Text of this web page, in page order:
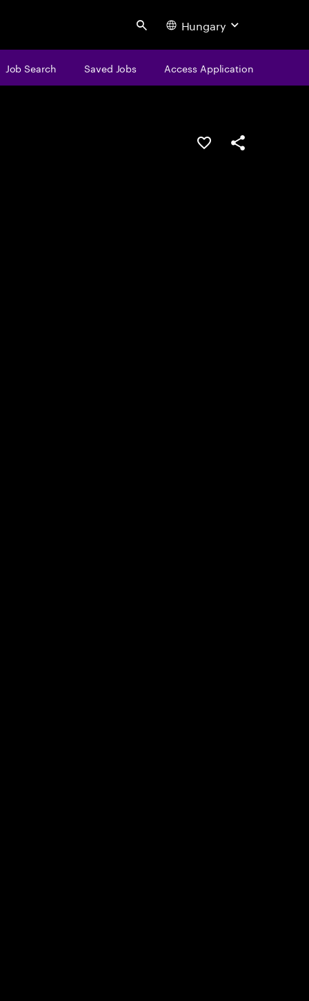
Search Hungary
Job Search Saved Jobs Access Application
Save this jobShare this job